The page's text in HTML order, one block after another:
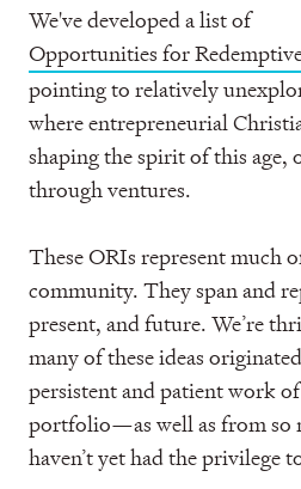
We've developed a list of
Opportunities for
pointing to relatively
where entrepreneurial
shaping the spirit of this age,
through ventures.
These ORIs represent much
community. They span and
present, and future. We’re
many of these ideas
persistent and patient work
portfolio—as well as from so
haven’t yet had the privilege